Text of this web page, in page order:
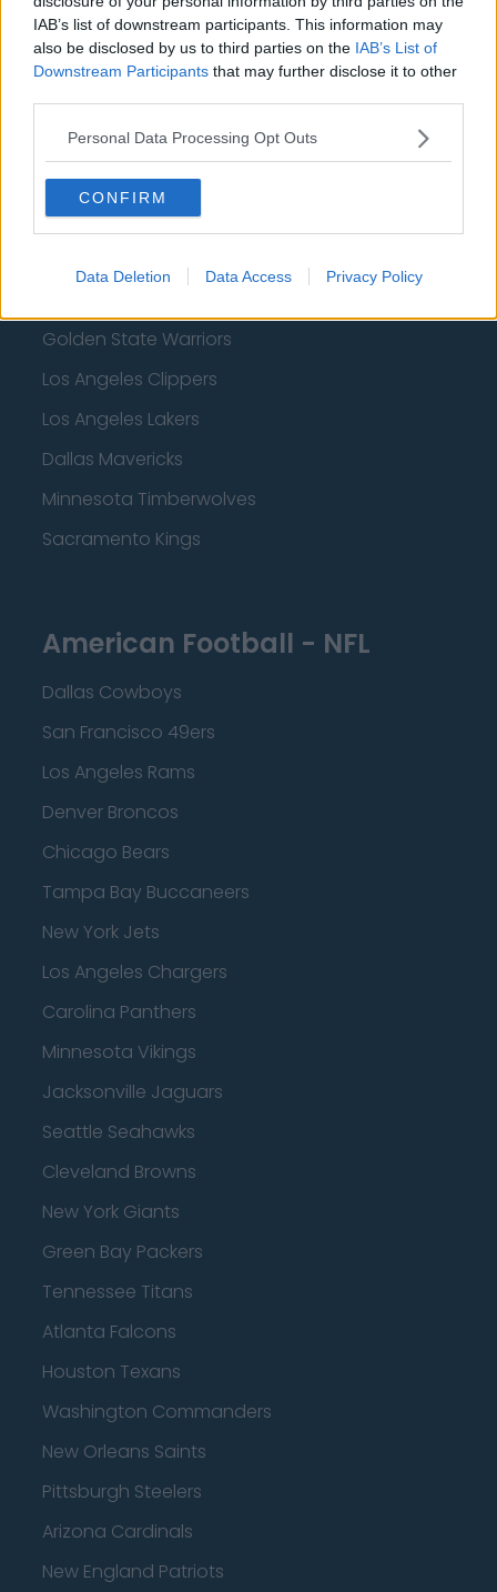
IAB’s list of downstream participants. This information may
also be disclosed by us to third parties on the IAB’s List of
Downstream Participants that may further disclose it to other
Personal Data Processing Opt Outs
CONFIRM
Data Deletion Data Access Privacy Policy
Memphis Grizzlies
Washington Wizards
LA Clippers
Denver Nuggets
Detroit Pistons
Miami Heat
Golden State Warriors
Los Angeles Clippers
Los Angeles Lakers
Dallas Mavericks
Minnesota Timberwolves
Sacramento Kings
American Football - NFL
Dallas Cowboys
San Francisco 49ers
Los Angeles Rams
Denver Broncos
Chicago Bears
Tampa Bay Buccaneers
New York Jets
Los Angeles Chargers
Carolina Panthers
Minnesota Vikings
Jacksonville Jaguars
Seattle Seahawks
Cleveland Browns
New York Giants
Green Bay Packers
Tennessee Titans
Atlanta Falcons
Houston Texans
Washington Commanders
New Orleans Saints
Pittsburgh Steelers
Arizona Cardinals
New England Patriots